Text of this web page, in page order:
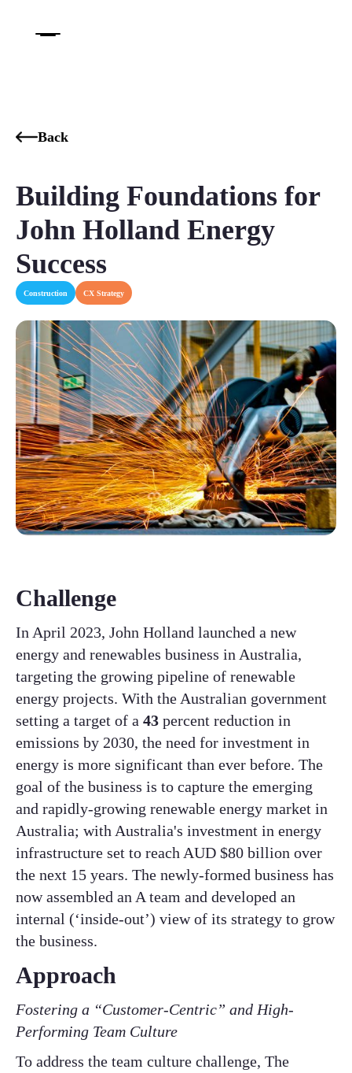
Back
Building Foundations for
John Holland Energy
Success
Construction CX Strategy
Challenge
In April 2023, John Holland launched a new
energy and renewables business in Australia,
targeting the growing pipeline of renewable
energy projects. With the Australian government
setting a target of a 43 percent reduction in
emissions by 2030, the need for investment in
energy is more significant than ever before. The
goal of the business is to capture the emerging
and rapidly-growing renewable energy market in
Australia; with Australia's investment in energy
infrastructure set to reach AUD $80 billion over
the next 15 years. The newly-formed business has
now assembled an A team and developed an
internal (‘inside-out’) view of its strategy to grow
the business. ​
​Approach
Fostering a “Customer-Centric” and High-
Performing Team Culture​
To address the team culture challenge, The